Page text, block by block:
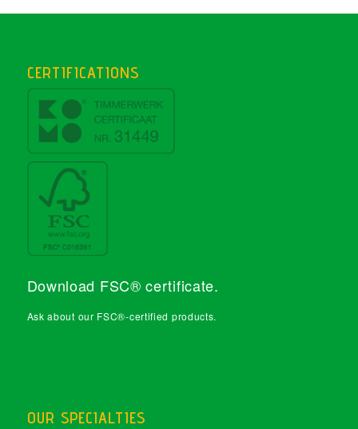
CERTIFICATIONS
Download FSC® certificate.
Ask about our FSC®-certified products.
OUR SPECIALTIES